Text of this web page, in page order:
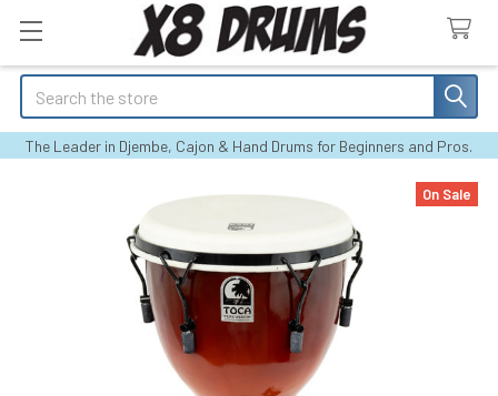
Search
The Leader in Djembe, Cajon & Hand Drums for Beginners and Pros.
On Sale